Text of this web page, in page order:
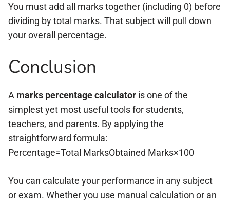
You must add all marks together (including 0) before
dividing by total marks. That subject will pull down
your overall percentage.
Conclusion
A marks percentage calculator is one of the
simplest yet most useful tools for students,
teachers, and parents. By applying the
straightforward formula:
Percentage=Total MarksObtained Marks×100
You can calculate your performance in any subject
or exam. Whether you use manual calculation or an